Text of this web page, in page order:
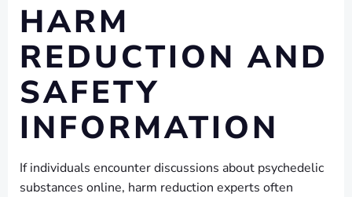
HARM
REDUCTION AND
SAFETY
INFORMATION
If individuals encounter discussions about psychedelic
substances online, harm reduction experts often